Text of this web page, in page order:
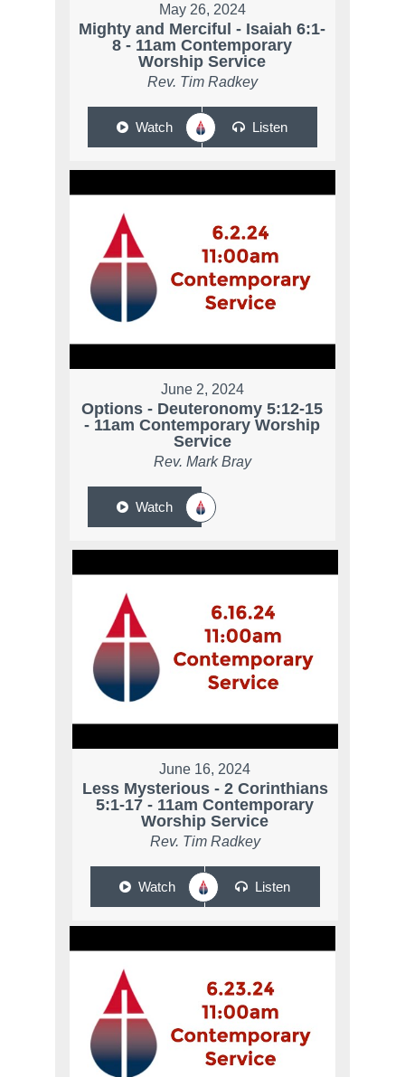
May 26, 2024
Mighty and Merciful - Isaiah 6:1-
8 - 11am Contemporary
Worship Service
Rev. Tim Radkey
Watch Listen
June 2, 2024
Options - Deuteronomy 5:12-15
- 11am Contemporary Worship
Service
Rev. Mark Bray
Watch
June 16, 2024
Less Mysterious - 2 Corinthians
5:1-17 - 11am Contemporary
Worship Service
Rev. Tim Radkey
Watch Listen